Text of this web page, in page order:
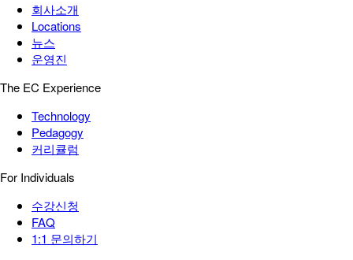
회사소개
Locations
뉴스
운영진
The EC Experience
Technology
Pedagogy
커리큘럼
For Individuals
수강신청
FAQ
1:1 문의하기